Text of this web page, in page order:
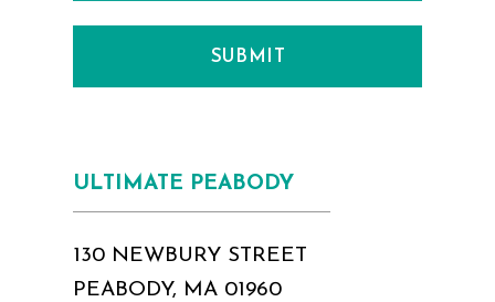
SUBMIT
ULTIMATE PEABODY
130 NEWBURY STREET
PEABODY, MA 01960